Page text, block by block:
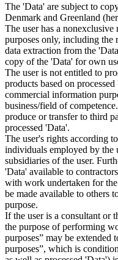
The 'Data' are subject to
Denmark and Greenland
The user has a
purposes only, including the
data extraction from the
copy of the 'Data' for own
The user is not entitled to
products based on
commercial information
business/field of
produce or transfer to third
processed 'Data'.
The user's rights according
individuals employed by
subsidiaries of the user.
'Data' available to
with work undertaken for
be made available to others
purpose.
If the user is a consultant or
the purpose of performing
purposes” may be extended
purposes”, which is